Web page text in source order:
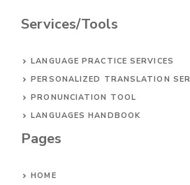
Services/Tools
LANGUAGE PRACTICE SERVICES
PERSONALIZED TRANSLATION
PRONUNCIATION TOOL
LANGUAGES HANDBOOK
Pages
HOME